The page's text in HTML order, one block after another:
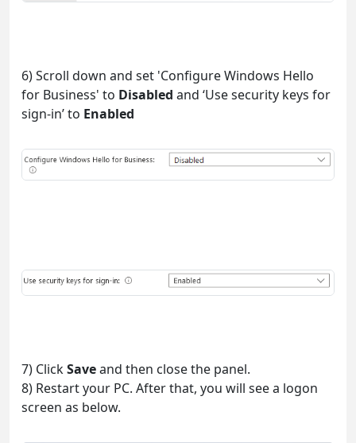
6) Scroll down and set 'Configure Windows Hello
for Business' to Disabled and ‘Use security keys for
sign-in’ to Enabled
7) ClickSaveand then close the panel.
8) Restart your PC. After that, you will see a logon
screen as below.